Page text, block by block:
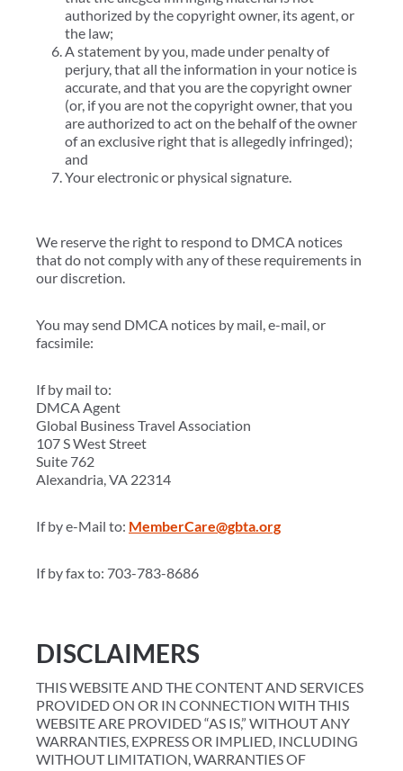
authorized by the copyright owner, its agent, or
the law;
A statement by you, made under penalty of
perjury, that all the information in your notice is
accurate, and that you are the copyright owner
(or, if you are not the copyright owner, that you
are authorized to act on the behalf of the owner
of an exclusive right that is allegedly infringed);
and
Your electronic or physical signature.
We reserve the right to respond to DMCA notices
that do not comply with any of these requirements in
our discretion.
You may send DMCA notices by mail, e-mail, or
facsimile:
If by mail to:
DMCA Agent
Global Business Travel Association
107 S West Street
Suite 762
Alexandria, VA 22314
If by e-Mail to: MemberCare@gbta.org
If by fax to: 703-783-8686
DISCLAIMERS
THIS WEBSITE AND THE CONTENT AND SERVICES
PROVIDED ON OR IN CONNECTION WITH THIS
WEBSITE ARE PROVIDED “AS IS,” WITHOUT ANY
WARRANTIES, EXPRESS OR IMPLIED, INCLUDING
WITHOUT LIMITATION, WARRANTIES OF